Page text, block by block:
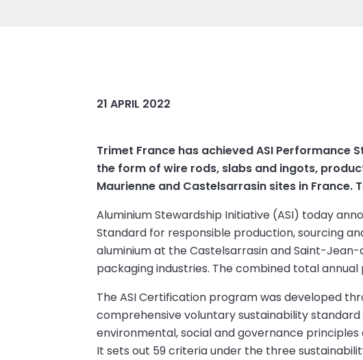
21 APRIL 2022
Trimet France has achieved ASI
the form of wire rods, slabs and ingots,
Maurienne and Castelsarrasin sites in
Aluminium Stewardship Initiative (ASI) today
Standard for responsible production, sourcing
aluminium at the Castelsarrasin and Saint-
packaging industries. The combined total
The ASI Certification program was developed
comprehensive voluntary sustainability
environmental, social and governance
It sets out 59 criteria under the three